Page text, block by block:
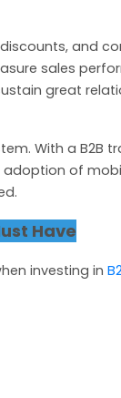
and
sales
great
With a B2B
of
Have
investing in